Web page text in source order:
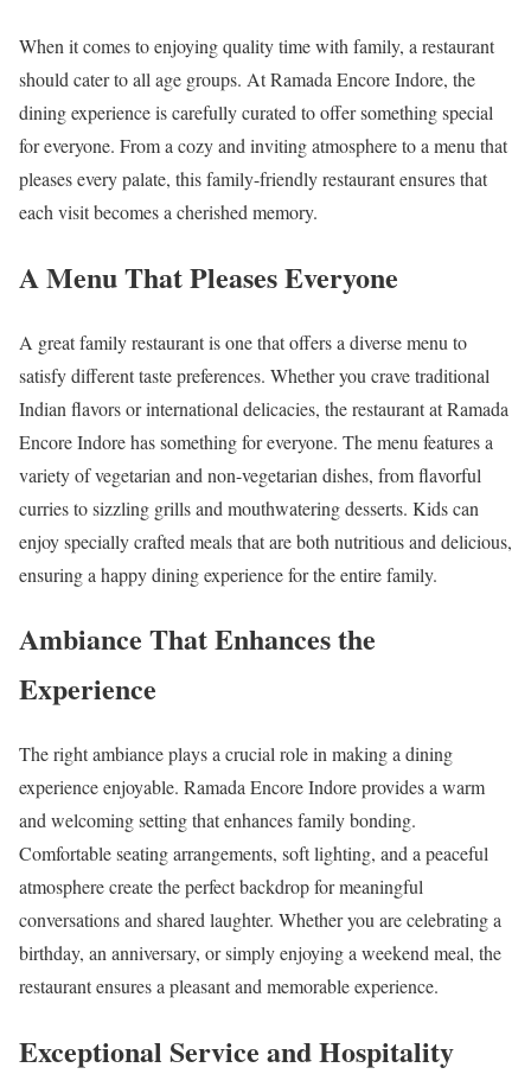
When it comes to enjoying quality time with family, a restaurant
should cater to all age groups. At Ramada Encore Indore, the
dining experience is carefully curated to offer something special
for everyone. From a cozy and inviting atmosphere to a menu that
pleases every palate, this family-friendly restaurant ensures that
each visit becomes a cherished memory.
A Menu That Pleases Everyone
A great family restaurant is one that offers a diverse menu to
satisfy different taste preferences. Whether you crave traditional
Indian flavors or international delicacies, the restaurant at Ramada
Encore Indore has something for everyone. The menu features a
variety of vegetarian and non-vegetarian dishes, from flavorful
curries to sizzling grills and mouthwatering desserts. Kids can
enjoy specially crafted meals that are both nutritious and delicious,
ensuring a happy dining experience for the entire family.
Ambiance That Enhances the
Experience
The right ambiance plays a crucial role in making a dining
experience enjoyable. Ramada Encore Indore provides a warm
and welcoming setting that enhances family bonding.
Comfortable seating arrangements, soft lighting, and a peaceful
atmosphere create the perfect backdrop for meaningful
conversations and shared laughter. Whether you are celebrating a
birthday, an anniversary, or simply enjoying a weekend meal, the
restaurant ensures a pleasant and memorable experience.
Exceptional Service and Hospitality